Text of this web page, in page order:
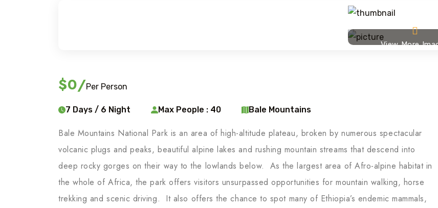
View More
$0/Per Person
7 Days / 6 Night Max People : 40 Bale Mountains
Bale Mountains National Park is an area of high-altitude plateau, broken by numerous spectacular
volcanic plugs and peaks, beautiful alpine lakes and rushing mountain streams that descend into
deep rocky gorges on their way to the lowlands below. As the largest area of Afro-alpine habitat in
the whole of Africa, the park offers visitors unsurpassed opportunities for mountain walking, horse
trekking and scenic driving. It also offers the chance to spot many of Ethiopia’s endemic mammals,